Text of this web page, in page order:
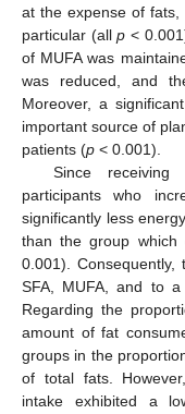
at the expense of fats,
particular (allp <
of MUFA was
was reduced, and
Moreover, a
important source of
patients (p < 0.001).
Since
participants who
significantly less
than the group which
0.001).
SFA, MUFA, and to a
Regarding the
amount of fat
groups in the
of total fats.
intake exhibited a